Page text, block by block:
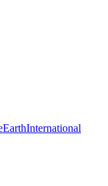
EarthInternational